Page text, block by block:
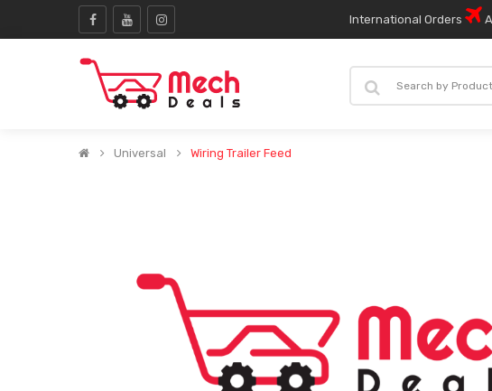
International Orders
Universal Wiring Trailer Feed